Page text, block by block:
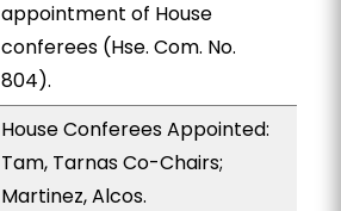
appointment of House
conferees (Hse. Com. No.
804).
House Conferees Appointed:
Tam, Tarnas Co-Chairs;
Martinez, Alcos.